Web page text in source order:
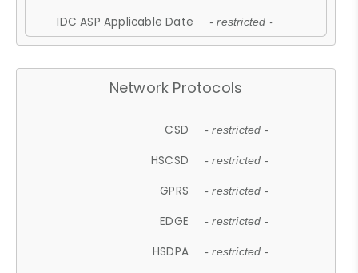
IDC ASP Applicable Date - restricted -
Network Protocols
CSD - restricted -
HSCSD - restricted -
GPRS - restricted -
EDGE - restricted -
HSDPA - restricted -